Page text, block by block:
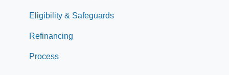
Eligibility & Safeguards
Refinancing
Process